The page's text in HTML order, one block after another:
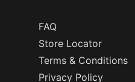
FAQ
Store Locator
Terms & Conditions
Privacy Policy